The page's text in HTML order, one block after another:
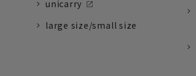
unicarry
large size/small size